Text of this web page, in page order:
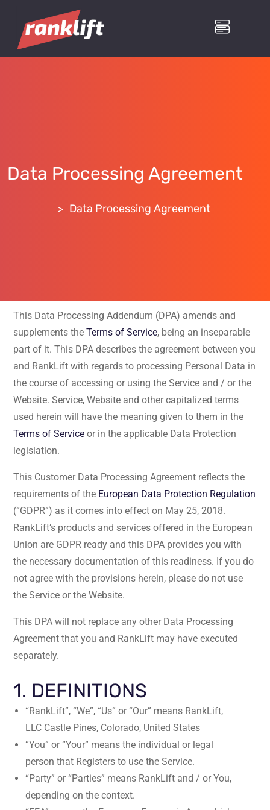
Data Processing Agreement
> Data Processing Agreement
This Data Processing Addendum (DPA) amends and
supplements the Terms of Service, being an inseparable
part of it. This DPA describes the agreement between you
and RankLift with regards to processing Personal Data in
the course of accessing or using the Service and / or the
Website. Service, Website and other capitalized terms
used herein will have the meaning given to them in the
Terms of Service or in the applicable Data Protection
legislation.
This Customer Data Processing Agreement reflects the
requirements of the European Data Protection Regulation
(“GDPR”) as it comes into effect on May 25, 2018.
RankLift’s products and services offered in the European
Union are GDPR ready and this DPA provides you with
the necessary documentation of this readiness. If you do
not agree with the provisions herein, please do not use
the Service or the Website.
This DPA will not replace any other Data Processing
Agreement that you and RankLift may have executed
separately.
1. DEFINITIONS
“RankLift”, “We”, “Us” or “Our” means RankLift,
LLC Castle Pines, Colorado, United States
“You” or “Your” means the individual or legal
person that Registers to use the Service.
“Party” or “Parties” means RankLift and / or You,
depending on the context.